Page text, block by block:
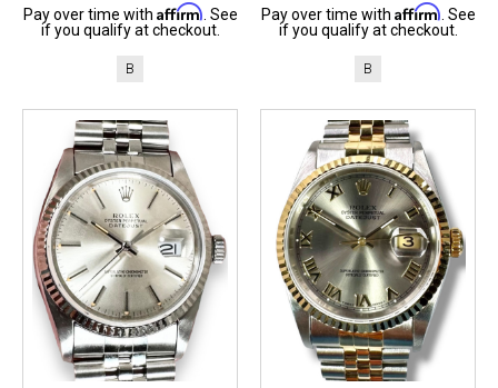
Pay over time with Affirm . See
if you qualify at checkout.
B
Pay over time with Affirm . See
if you qualify at checkout.
B